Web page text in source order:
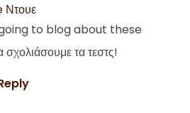
Ντουε
to blog about these
τα τεστς!